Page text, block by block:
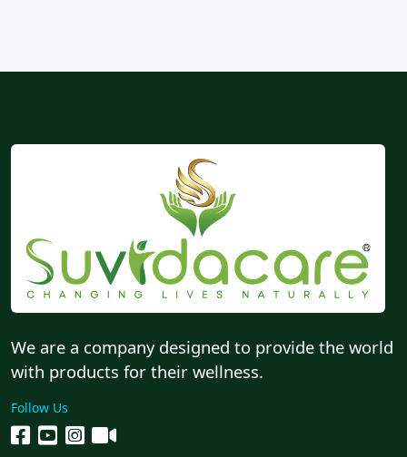
We are a company designed to provide the world
with products for their wellness.
Follow Us